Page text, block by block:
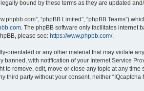
bound by these terms as they are updated
“phpBB Limited”, “phpBB Teams”)
. The phpBB software only facilitates
please see: https://www.phpbb.com/.
or any other material that may violate
with notification of your Internet Service
remove, edit, move or close any topic at any
party without your consent, neither